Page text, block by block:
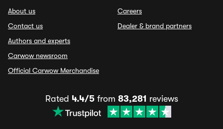
About us
Contact us
Authors and experts
Carwow newsroom
Official Carwow Merchandise
Careers
Dealer & brand partners
Rated 4.4/5from 83,281 reviews